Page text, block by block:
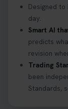
Designed
day.
Smart AI
predicts
revision
Trading
been
Standards,